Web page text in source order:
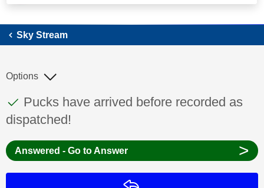
Sky Stream
This discussion topic has been answered
Discussion topic:
Pucks have arrived before recorded as
dispatched!
Options
Answered - Go to Answer >